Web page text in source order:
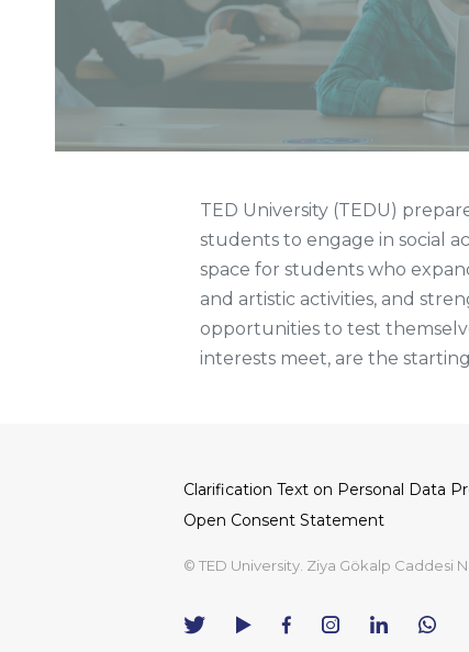
TED University (TEDU)
students to engage in social
space for students who
and artistic activities, and
opportunities to test
interests meet, are the
Dipnot
Clarification Text on Personal Data
Open Consent Statement
© TED University. Ziya Gökalp Caddesi
TED
TED
TED
TED
TED